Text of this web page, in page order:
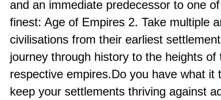
and an immediate predecessor to one
finest: Age of Empires 2. Take multiple
civilisations from their earliest
journey through history to the heights of
respective empires.Do you have what it
keep your settlements thriving against